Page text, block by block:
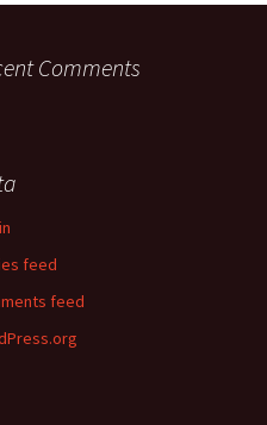
Comments
feed
feed